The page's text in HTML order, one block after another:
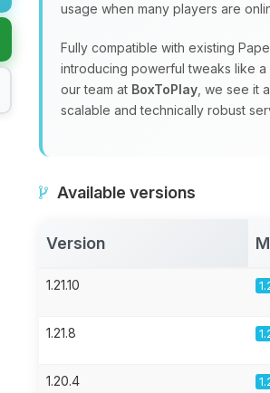
usage when many players are
Fully compatible with existing
introducing powerful tweaks like a
our team at BoxToPlay , we see it
scalable and technically robust
Available versions
Version
1.21.10
1.21.8
1.20.4